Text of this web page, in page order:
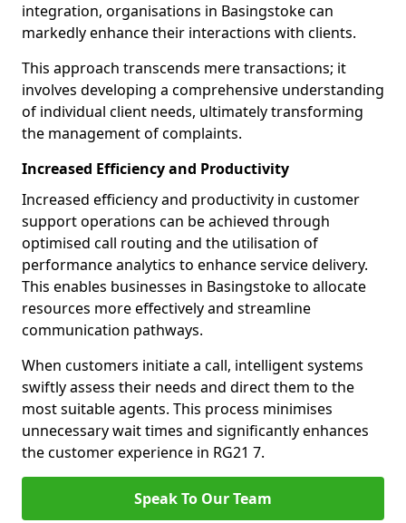
integration, organisations in Basingstoke can
markedly enhance their interactions with clients.
This approach transcends mere transactions; it
involves developing a comprehensive understanding
of individual client needs, ultimately transforming
the management of complaints.
Increased Efficiency and Productivity
Increased efficiency and productivity in customer
support operations can be achieved through
optimised call routing and the utilisation of
performance analytics to enhance service delivery.
This enables businesses in Basingstoke to allocate
resources more effectively and streamline
communication pathways.
When customers initiate a call, intelligent systems
swiftly assess their needs and direct them to the
most suitable agents. This process minimises
unnecessary wait times and significantly enhances
the customer experience in RG21 7.
Speak To Our Team